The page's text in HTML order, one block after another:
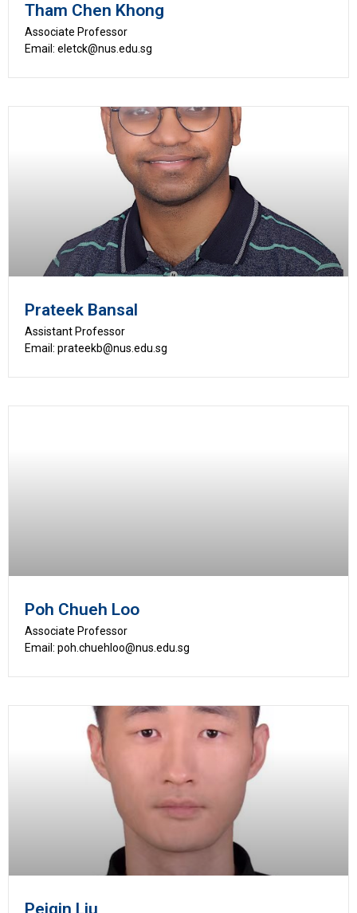
Tham Chen Khong
Associate Professor
Email: eletck@nus.edu.sg
Prateek Bansal
Assistant Professor
Email: prateekb@nus.edu.sg
Poh Chueh Loo
Associate Professor
Email: poh.chuehloo@nus.edu.sg
Peiqin Liu